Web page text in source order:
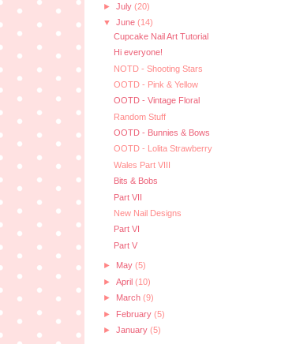
► July (20)
▼ June (14)
Cupcake Nail Art Tutorial
Hi everyone!
NOTD - Shooting Stars
OOTD - Pink & Yellow
OOTD - Vintage Floral
Random Stuff
OOTD - Bunnies & Bows
OOTD - Lolita Strawberry
Wales Part VIII
Bits & Bobs
Part VII
New Nail Designs
Part VI
Part V
► May (5)
► April (10)
► March (9)
► February (5)
► January (5)